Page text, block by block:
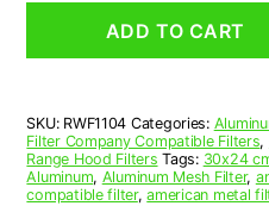
Grease
3/4
x
32-
1/4
ADD TO CART
SKU: RWF1104 Categories:
Filter Company Compatible Filters,
Range Hood Filters Tags: 30x24
Aluminum, Aluminum Mesh Filter,
compatible filter,american metal